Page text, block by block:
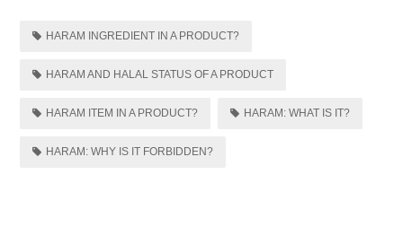
HARAM INGREDIENT IN A PRODUCT?
HARAM AND HALAL STATUS OF A PRODUCT
HARAM ITEM IN A PRODUCT? HARAM: WHAT IS IT?
HARAM: WHY IS IT FORBIDDEN?